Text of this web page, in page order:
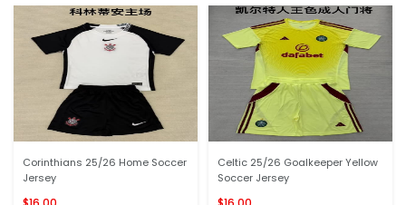
Corinthians 25/26 Home Soccer
Jersey
Celtic 25/26 Goalkeeper Yellow
Soccer Jersey